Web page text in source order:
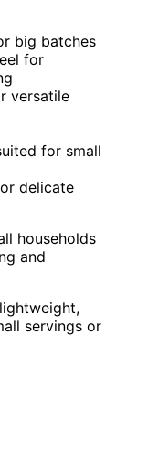
big batches
for
versatile
for small
delicate
households
and
servings or